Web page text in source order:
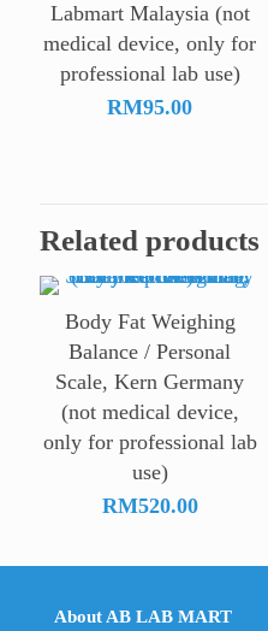
Labmart Malaysia (not
medical device, only for
professional lab use)
RM95.00
Related products
Body Fat Weighing
Balance / Personal
Scale, Kern Germany
(not medical device,
only for professional lab
use)
RM520.00
About AB LAB MART